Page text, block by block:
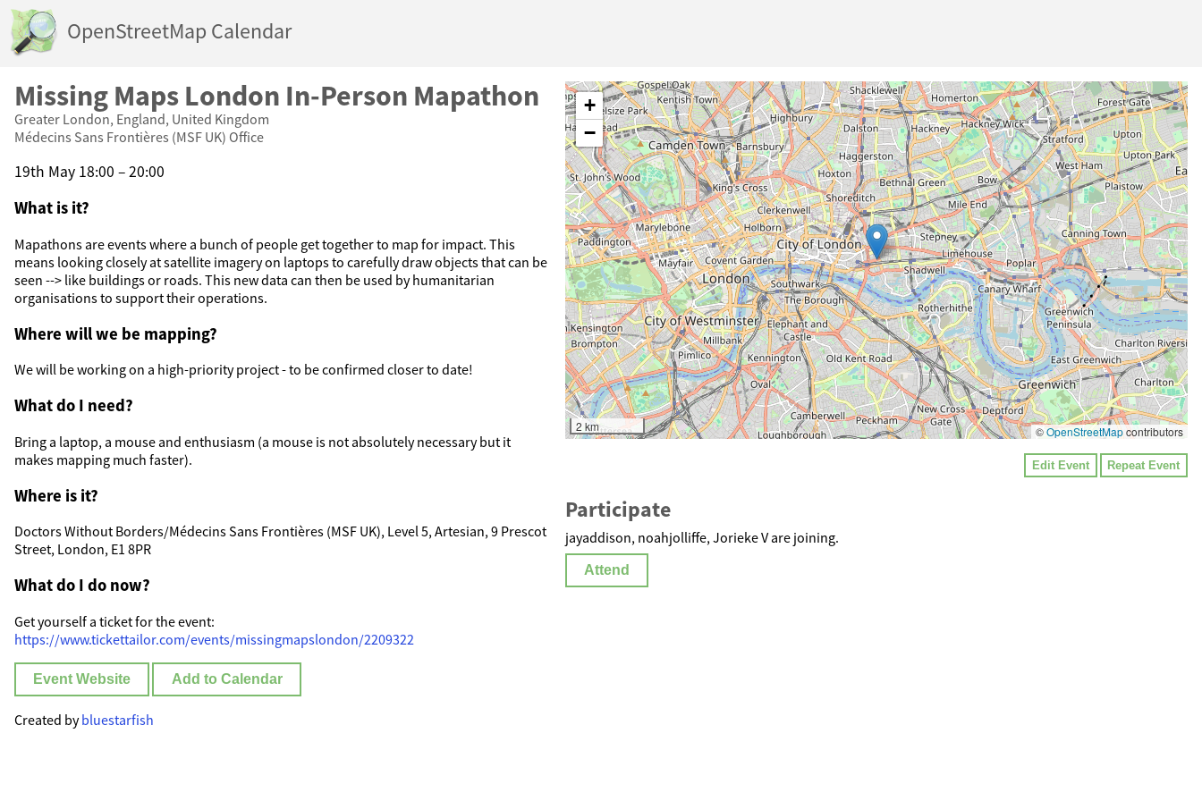
OpenStreetMap Calendar
Missing Maps London In-Person Mapathon
Greater London, England, United Kingdom
Médecins Sans Frontières (MSF UK) Office
19th May 18:00 – 20:00
What is it?
Mapathons are events where a bunch of people get together to map for impact. This
means looking closely at satellite imagery on laptops to carefully draw objects that can be
seen --> like buildings or roads. This new data can then be used by humanitarian
organisations to support their operations.
Where will we be mapping?
We will be working on a high-priority project - to be confirmed closer to date!
What do I need?
Bring a laptop, a mouse and enthusiasm (a mouse is not absolutely necessary but it
makes mapping much faster).
Where is it?
Doctors Without Borders/Médecins Sans Frontières (MSF UK), Level 5, Artesian, 9 Prescot
Street, London, E1 8PR
What do I do now?
Get yourself a ticket for the event:
https://www.tickettailor.com/events/missingmapslondon/2209322
Event Website Add to Calendar
+
−
2 km ©OpenStreetMapcontributors
Edit Event Repeat Event
Participate
jayaddison, noahjolliffe, Jorieke V are joining.
Attend
Created bybluestarfish